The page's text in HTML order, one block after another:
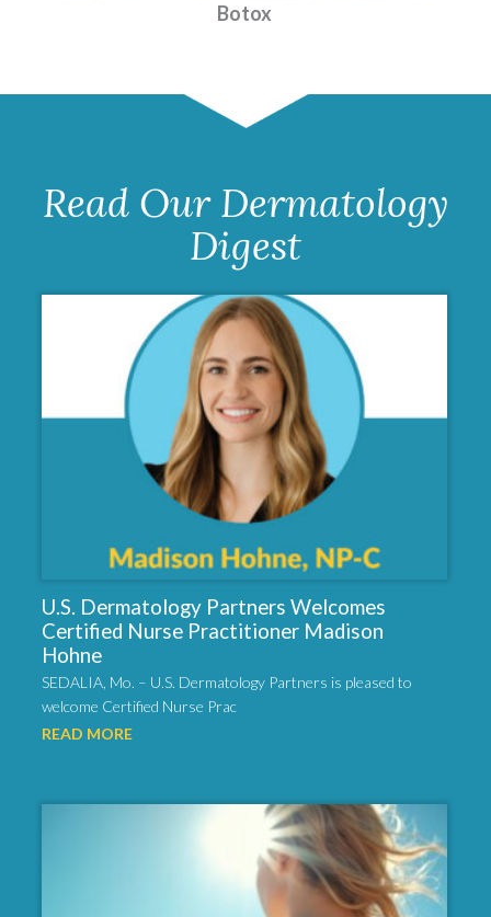
Botox
Read Our Dermatology
Digest
U.S. Dermatology Partners Welcomes
Certified Nurse Practitioner Madison
Hohne
SEDALIA, Mo. – U.S. Dermatology Partners is pleased to
welcome Certified Nurse Prac
READ MORE